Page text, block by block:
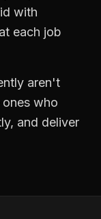
with
each job
aren't
who
and deliver